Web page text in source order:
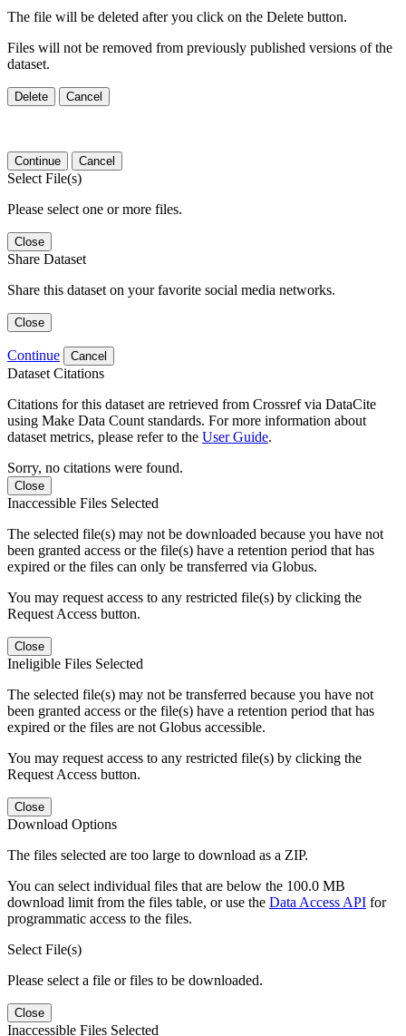
The file will be deleted after you click on the Delete button.
Files will not be removed from previously published versions of the
dataset.
Delete Cancel
Continue Cancel
Select File(s)
Please select one or more files.
Close
Share Dataset
Share this dataset on your favorite social media networks.
Close
Continue Cancel
Dataset Citations
Citations for this dataset are retrieved from Crossref via DataCite
using Make Data Count standards. For more information about
dataset metrics, please refer to the User Guide.
Sorry, no citations were found.
Close
Inaccessible Files Selected
The selected file(s) may not be downloaded because you have not
been granted access or the file(s) have a retention period that has
expired or the files can only be transferred via Globus.
You may request access to any restricted file(s) by clicking the
Request Access button.
Close
Ineligible Files Selected
The selected file(s) may not be transferred because you have not
been granted access or the file(s) have a retention period that has
expired or the files are not Globus accessible.
You may request access to any restricted file(s) by clicking the
Request Access button.
Close
Download Options
The files selected are too large to download as a ZIP.
You can select individual files that are below the 100.0 MB
download limit from the files table, or use the Data Access API for
programmatic access to the files.
Select File(s)
Please select a file or files to be downloaded.
Close
Inaccessible Files Selected